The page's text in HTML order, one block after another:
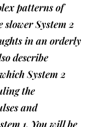
patterns of
slower System 2
in an orderly
describe
System 2
the
and
1. You will be